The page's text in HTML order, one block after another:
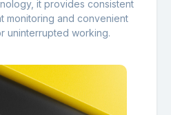
it provides consistent
monitoring and convenient
uninterrupted working.